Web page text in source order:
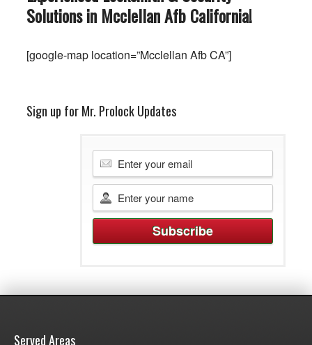
Solutions in Mcclellan AfbCalifornia!
[google-map location=”Mcclellan Afb CA”]
Sign up for Mr. Prolock Updates
Served Areas